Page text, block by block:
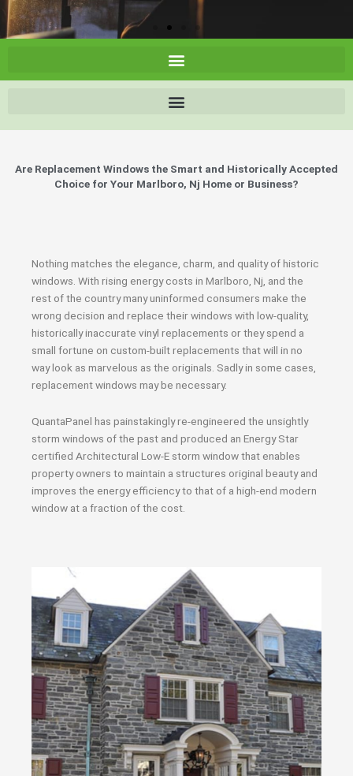
Are Replacement Windows the Smart and Historically Accepted
Choice for Your Marlboro, Nj Home or Business?
Nothing matches the elegance, charm, and quality of historic
windows. With rising energy costs in Marlboro, Nj, and the
rest of the country many uninformed consumers make the
wrong decision and replace their windows with low-quality,
historically inaccurate vinyl replacements or they spend a
small fortune on custom-built replacements that will in no
way look as marvelous as the originals. Sadly in some cases,
replacement windows may be necessary.
QuantaPanel has painstakingly re-engineered the unsightly
storm windows of the past and produced an Energy Star
certified Architectural Low-E storm window that enables
property owners to maintain a structures original beauty and
improves the energy efficiency to that of a high-end modern
window at a fraction of the cost.